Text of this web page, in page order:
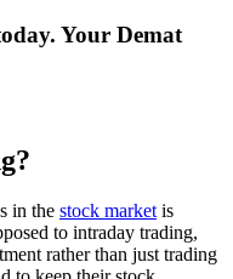
Your Demat
in thе stock markеtis
to intraday trading,
rathеr than just trading